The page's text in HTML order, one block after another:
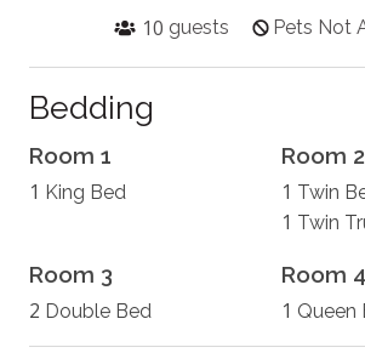
10 guests Pets Not
Bedding
Room 1
1 King Bed
Room 2
1 Twin
1 Twin
Room 3
2 Double Bed
Room 4
1 Queen